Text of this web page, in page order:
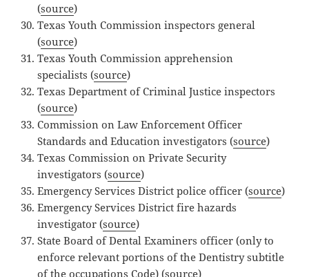
(source)
Texas Youth Commission inspectors general
(source)
Texas Youth Commission apprehension
specialists (source)
Texas Department of Criminal Justice inspectors
(source)
Commission on Law Enforcement Officer
Standards and Education investigators (source)
Texas Commission on Private Security
investigators (source)
Emergency Services District police officer (source)
Emergency Services District fire hazards
investigator (source)
State Board of Dental Examiners officer (only to
enforce relevant portions of the Dentistry subtitle
of the occupations Code) (source)